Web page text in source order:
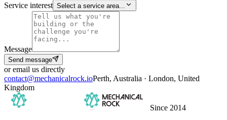
Service interest Select a service area...
Message
Send message
or email us directly
contact@mechanicalrock.ioPerth, Australia · London, United
Kingdom
Since 2014